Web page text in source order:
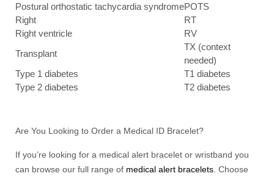
Postural orthostatic tachycardia syndromePOTS
Right
RT
Right ventricle
RV
Transplant
TX (context
needed)
Type 1 diabetes
T1 diabetes
Type 2 diabetes
T2 diabetes
Are You Looking to Order a Medical ID Bracelet?
If you’re looking for a medical alert bracelet or wristband you
can browse our full range of medical alert bracelets . Choose